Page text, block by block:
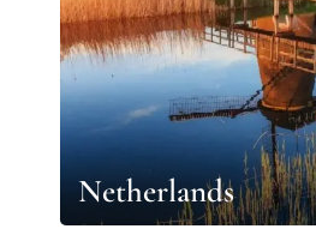
Netherlands